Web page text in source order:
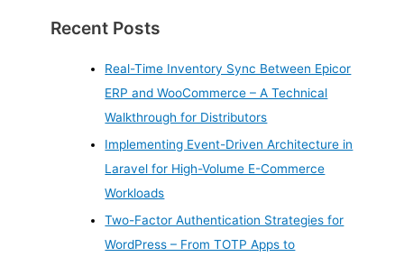
Recent Posts
Real-Time Inventory Sync Between Epicor
ERP and WooCommerce – A Technical
Walkthrough for Distributors
Implementing Event-Driven Architecture in
Laravel for High-Volume E-Commerce
Workloads
Two-Factor Authentication Strategies for
WordPress – From TOTP Apps to